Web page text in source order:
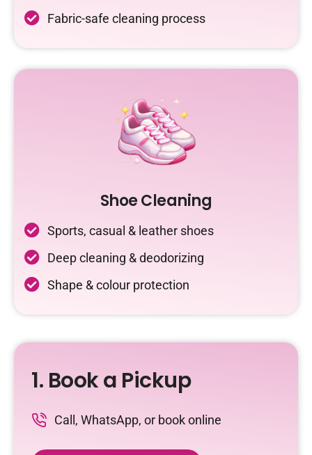
Fabric-safe cleaning process
Shoe Cleaning
Sports, casual & leather shoes
Deep cleaning & deodorizing
Shape & colour protection
1. Book a Pickup
Call, WhatsApp, or book online